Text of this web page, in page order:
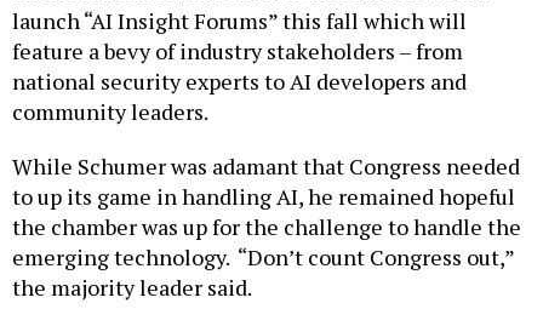
launch “AI Insight Forums” this fall which will
feature a bevy of industry stakeholders – from
national security experts to AI developers and
community leaders.
While Schumer was adamant that Congress needed
to up its game in handling AI, he remained hopeful
the chamber was up for the challenge to handle the
emerging technology. “Don’t count Congress out,”
the majority leader said.